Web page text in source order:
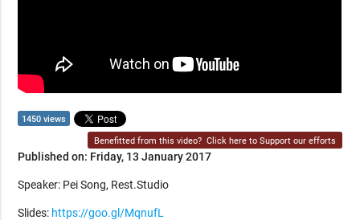
1450 views
Benefitted from this video? Click here to Support our efforts
Published on: Friday, 13 January 2017
Speaker: Pei Song, Rest.Studio
Slides: https://goo.gl/MqnufL